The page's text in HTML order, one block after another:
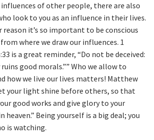
of other people, there are also
look to you as an influence in their lives.
reason it’s so important to be conscious
where we draw our influences. 1
is a great reminder, “Do not be deceived:
good morals.”” Who we allow to
how we live our lives matters! Matthew
your light shine before others, so that
good works and give glory to your
heaven.” Being yourself is a big deal; you
is watching.